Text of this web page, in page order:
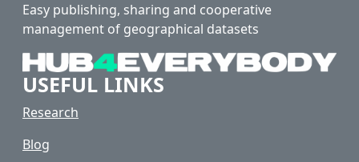
Easy publishing, sharing and cooperative
management of geographical datasets
USEFUL LINKS
Research
Blog